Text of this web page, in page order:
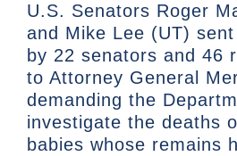
U.S. Senators Roger
and Mike Lee (UT)
by 22 senators and 46
to Attorney General
demanding the
investigate the deaths
babies whose remains